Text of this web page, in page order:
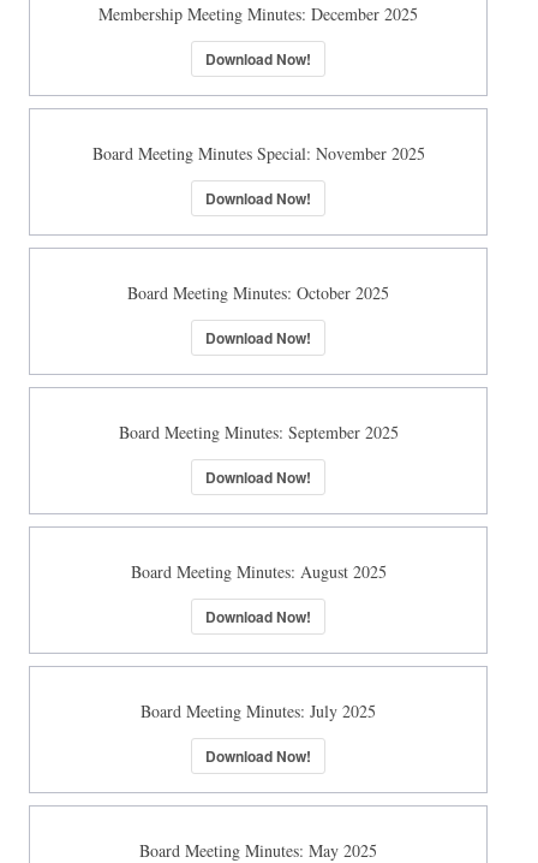
Membership Meeting Minutes: December 2025
Download Now!
Board Meeting Minutes Special: November 2025
Download Now!
Board Meeting Minutes: October 2025
Download Now!
Board Meeting Minutes: September 2025
Download Now!
Board Meeting Minutes: August 2025
Download Now!
Board Meeting Minutes: July 2025
Download Now!
Board Meeting Minutes: May 2025